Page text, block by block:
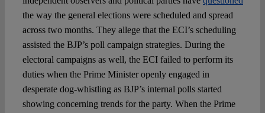
the way the general elections were scheduled and spread
across two months. They allege that the ECI’s scheduling
assisted the BJP’s poll campaign strategies. During the
electoral campaigns as well, the ECI failed to perform its
duties when the Prime Minister openly engaged in
desperate dog-whistling as BJP’s internal polls started
showing concerning trends for the party. When the Prime